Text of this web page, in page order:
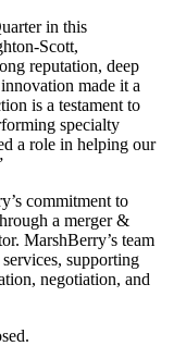
in this
Scott,
reputation, deep
made it a
is a testament to
specialty
a role in helping our
commitment to
a merger &
MarshBerry’s team
supporting
negotiation, and